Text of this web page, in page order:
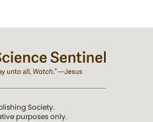
Society.
purposes only.